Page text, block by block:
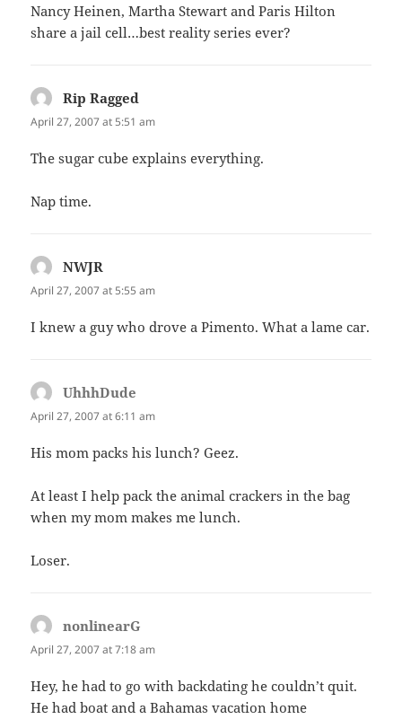
Nancy Heinen, Martha Stewart and Paris Hilton
share a jail cell…best reality series ever?
Rip Ragged
April 27, 2007 at 5:51 am
The sugar cube explains everything.
Nap time.
NWJR
April 27, 2007 at 5:55 am
I knew a guy who drove a Pimento. What a lame car.
UhhhDude
April 27, 2007 at 6:11 am
His mom packs his lunch? Geez.
At least I help pack the animal crackers in the bag
when my mom makes me lunch.
Loser.
nonlinearG
April 27, 2007 at 7:18 am
Hey, he had to go with backdating he couldn’t quit.
He had boat and a Bahamas vacation home